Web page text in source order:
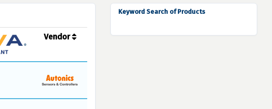
Vendor
Keyword Search of Products